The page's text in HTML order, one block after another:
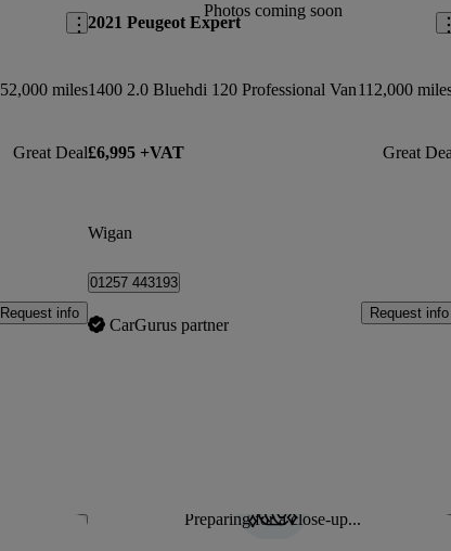
52,000 miles
Great Deal
Request info
Photos coming soon
2021 Peugeot Expert
1400 2.0 Bluehdi 120 Professional Van112,000
£6,995 +VAT Great
Wigan
01257 443193
CarGurus partner
Request info
Save this listing Preparing for a close-up...